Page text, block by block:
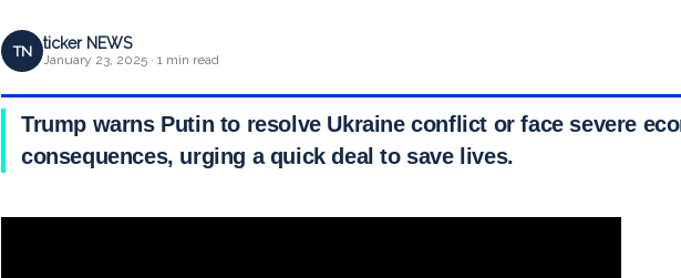
TN ticker NEWS
January 23, 2025 · 1 min read
Trump warns Putin to resolve Ukraine conflict or face severe
consequences, urging a quick deal to save lives.